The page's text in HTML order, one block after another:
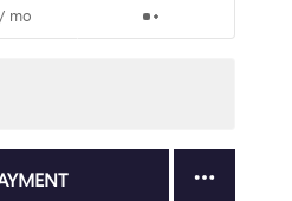
/ mo